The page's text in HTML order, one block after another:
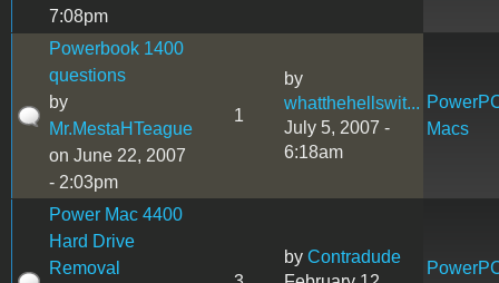
7:08pm
Powerbook 1400
questions
by
Mr.MestaHTeague
on June 22, 2007
- 2:03pm
1
by
whatthehellswit...
July 5, 2007 -
6:18am
Macs
Power Mac 4400
Hard Drive
Removal
by Contradude